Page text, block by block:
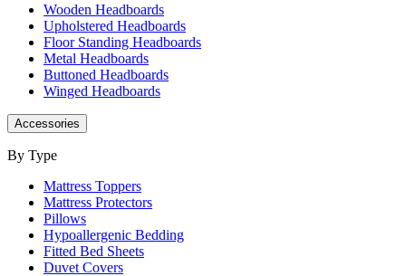
Wooden Headboards
Upholstered Headboards
Floor Standing Headboards
Metal Headboards
Buttoned Headboards
Winged Headboards
Accessories
By Type
Mattress Toppers
Mattress Protectors
Pillows
Hypoallergenic Bedding
Fitted Bed Sheets
Duvet Covers